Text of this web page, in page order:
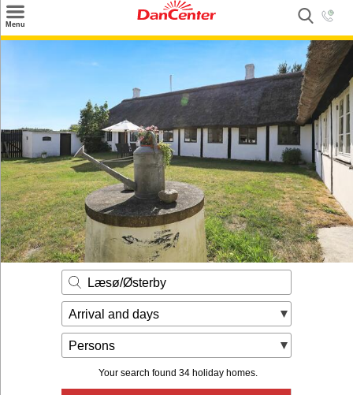
Menu
Inspiration
Nice to know
Contact
Læsø/Østerby
Arrival and days
Persons
Your search found 34 holiday homes.